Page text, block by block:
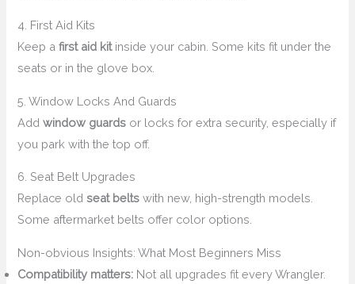
4. First Aid Kits
Keep afirst aid kitinside your cabin. Some kits fit under the
seats or in the glove box.
5. Window Locks And Guards
Addwindow guards or locks for extra security, especially if
you park with the top off.
6. Seat Belt Upgrades
Replace oldseat belts with new, high-strength models.
Some aftermarket belts offer color options.
Non-obvious Insights: What Most Beginners Miss
Compatibility matters: Not all upgrades fit every Wrangler.